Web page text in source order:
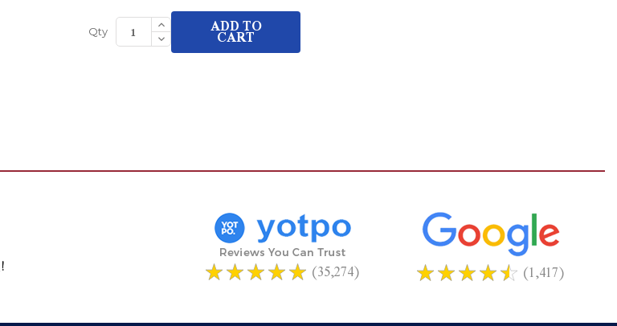
Qty Increase
Quantity
of
undefined
Decrease
Quantity
ADD TO
CART
(35,274) (1,417)